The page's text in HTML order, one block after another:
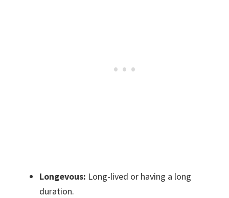
Longevous: Long-lived or having a long
duration.